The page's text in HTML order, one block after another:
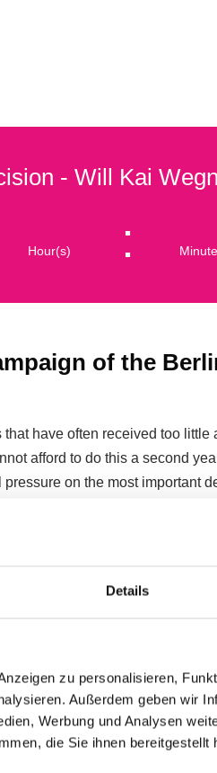
Details
zu personalisieren,
Außerdem geben wir
Werbung und Analysen
die Sie ihnen
- Will Kai
Hour(s) :
of the
have often received too
afford to do this a second
on the most important
state government. We
And if nothing happens
of Berlin. You can find out
OUR POLITICAL